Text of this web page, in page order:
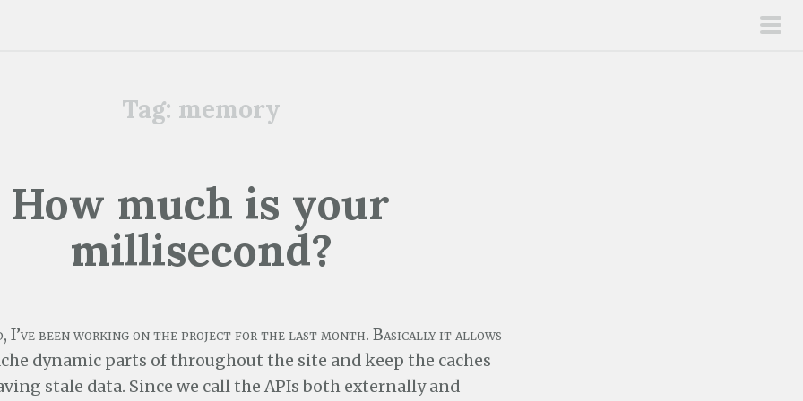
Tag: memory
How much is your
millisecond?
I’ve been working on the project for the last month. Basically it allows
dynamic parts of throughout the site and keep the caches
stale data. Since we call the APIs both externally and